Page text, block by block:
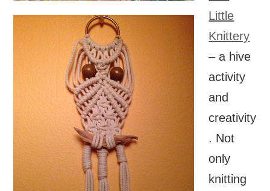
Little
Knittery
– a hive
activity
and
creativity
. Not
only
knitting